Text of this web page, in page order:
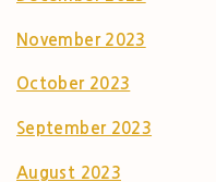
November 2023
October 2023
September 2023
August 2023